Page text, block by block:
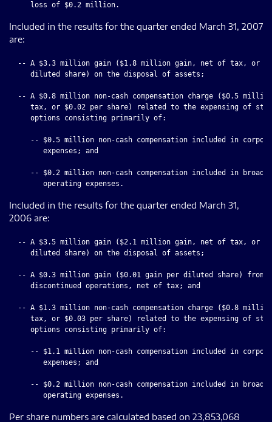
Included in the results for the quarter ended March 31, 2007
are:
-- A $3.3 million gain ($1.8 million gain, net of tax, or
     diluted share) on the disposal of assets;
-- A $0.8 million non-cash compensation charge ($0.5
tax, or $0.02 per share) related to the expensing of
     options consisting primarily of:
-- $0.5 million non-cash compensation included in
        expenses; and
-- $0.2 million non-cash compensation included in
Included in the results for the quarter ended March 31,
2006 are:
-- A $3.5 million gain ($2.1 million gain, net of tax, or
     diluted share) on the disposal of assets;
  -- A $0.3 million gain ($0.01 gain per diluted share) from
     discontinued operations, net of tax; and
-- A $1.3 million non-cash compensation charge ($0.8
tax, or $0.03 per share) related to the expensing of
     options consisting primarily of:
-- $1.1 million non-cash compensation included in
        expenses; and
-- $0.2 million non-cash compensation included in
Per share numbers are calculated based on 23,853,068